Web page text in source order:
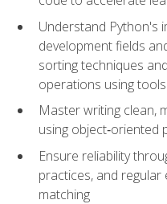
Understand Python's
development fields
sorting techniques
operations using
Master writing clean,
using object‑oriented
Ensure reliability
practices, and
matching